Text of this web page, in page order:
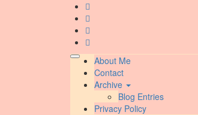
About Me
Contact
Archive
Blog Entries
Privacy Policy